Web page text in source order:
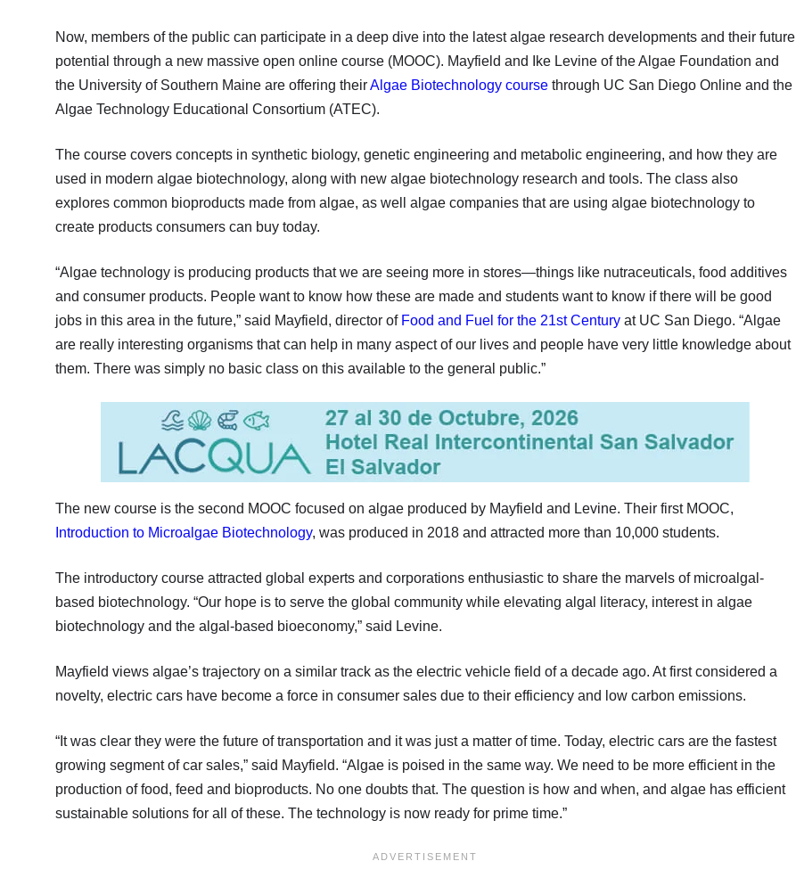
Now, members of the public can participate in a deep dive into the latest algae research developments and their future
potential through a new massive open online course (MOOC). Mayfield and Ike Levine of the Algae Foundation and
the University of Southern Maine are offering theirAlgae Biotechnology course through UC San Diego Online and the
Algae Technology Educational Consortium (ATEC).
The course covers concepts in synthetic biology, genetic engineering and metabolic engineering, and how they are
used in modern algae biotechnology, along with new algae biotechnology research and tools. The class also
explores common bioproducts made from algae, as well algae companies that are using algae biotechnology to
create products consumers can buy today.
“Algae technology is producing products that we are seeing more in stores—things like nutraceuticals, food additives
and consumer products. People want to know how these are made and students want to know if there will be good
jobs in this area in the future,” said Mayfield, director of Food and Fuel for the 21st Century at UC San Diego. “Algae
are really interesting organisms that can help in many aspect of our lives and people have very little knowledge about
them. There was simply no basic class on this available to the general public.”
The new course is the second MOOC focused on algae produced by Mayfield and Levine. Their first MOOC,
Introduction to Microalgae Biotechnology, was produced in 2018 and attracted more than 10,000 students.
The introductory course attracted global experts and corporations enthusiastic to share the marvels of microalgal-
based biotechnology. “Our hope is to serve the global community while elevating algal literacy, interest in algae
biotechnology and the algal-based bioeconomy,” said Levine.
Mayfield views algae’s trajectory on a similar track as the electric vehicle field of a decade ago. At first considered a
novelty, electric cars have become a force in consumer sales due to their efficiency and low carbon emissions.
“It was clear they were the future of transportation and it was just a matter of time. Today, electric cars are the fastest
growing segment of car sales,” said Mayfield. “Algae is poised in the same way. We need to be more efficient in the
production of food, feed and bioproducts. No one doubts that. The question is how and when, and algae has efficient
sustainable solutions for all of these. The technology is now ready for prime time.”